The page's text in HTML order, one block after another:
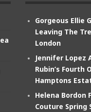
Gorgeous Ellie
Leaving The
London
Jennifer Lopez
Rubin’s Fourth
Hamptons
Helena Bordon
Couture Spring